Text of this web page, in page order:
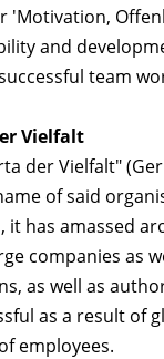
'Motivation,
and
team
Vielfalt
der Vielfalt"
of said
it has amassed
companies as
as well as
as a result of
employees.